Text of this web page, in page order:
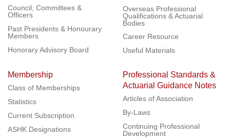
Council, Committees &
Officers
Past Presidents & Honourary
Members
Honorary Advisory Board
Overseas Professional
Qualifications & Actuarial
Bodies
Career Resource
Useful Materials
Membership
Class of Memberships
Statistics
Current Subscription
ASHK Designations
Professional Standards &
Actuarial Guidance Notes
Articles of Association
By-Laws
Continuing Professional
Development